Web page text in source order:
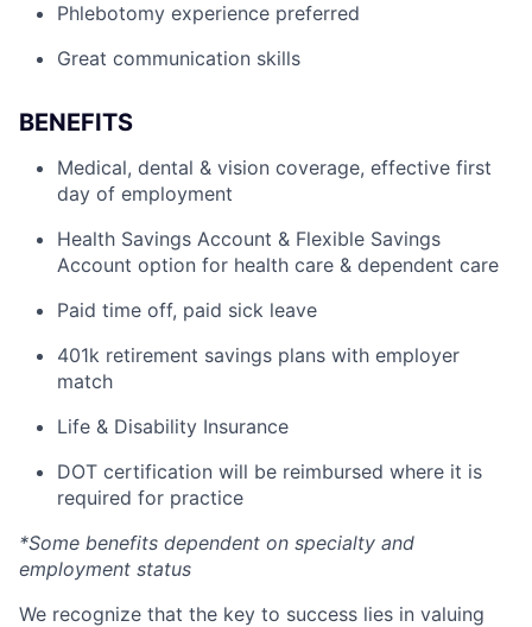
Phlebotomy experience preferred
Great communication skills
BENEFITS
Medical, dental & vision coverage, effective first
day of employment
Health Savings Account & Flexible Savings
Account option for health care & dependent care
Paid time off, paid sick leave
401k retirement savings plans with employer
match
Life & Disability Insurance
DOT certification will be reimbursed where it is
required for practice
*Some benefits dependent on specialty and
employment status
We recognize that the key to success lies in valuing